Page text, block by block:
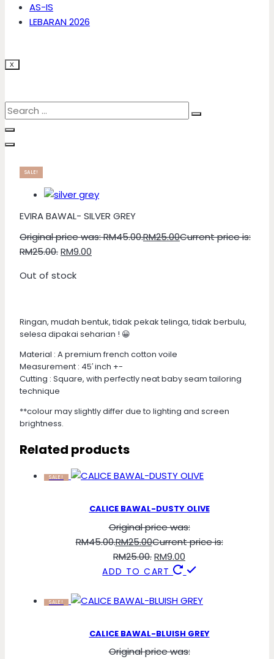
AS-IS
LEBARAN 2026
X
SALE!
EVIRA BAWAL- SILVER GREY
Original price was: RM45.00.RM25.00Current price is:
RM25.00.RM9.00
Out of stock
Ringan, mudah bentuk, tidak pekak telinga, tidak berbulu,
selesa dipakai seharian ! 😀
Material : A premium french cotton voile
Measurement : 45′ inch +-
Cutting : Square, with perfectly neat baby seam tailoring
technique
**colour may slightly differ due to lighting and screen
brightness.
Related products
SALE!
CALICE BAWAL-DUSTY OLIVE
Original price was:
RM45.00.RM25.00Current price is:
RM25.00.RM9.00
ADD TO CART
SALE!
CALICE BAWAL-BLUISH GREY
Original price was: